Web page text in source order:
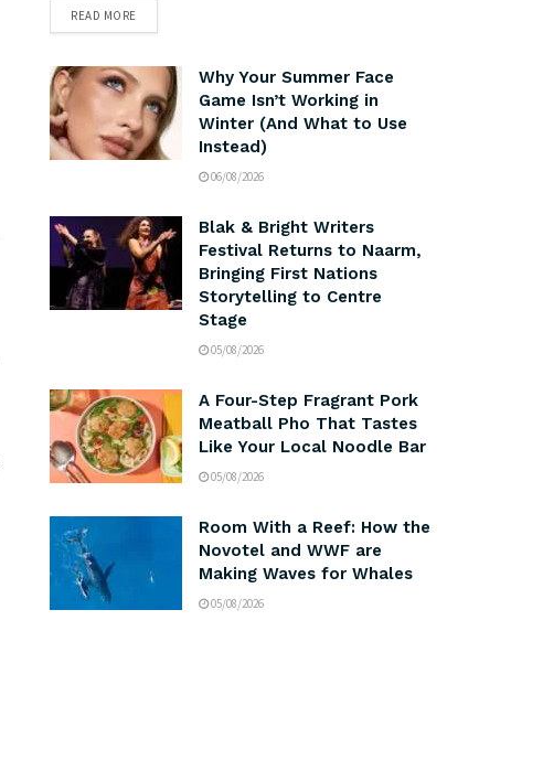
READ MORE
Why Your Summer Face
Game Isn’t Working in
Winter (And What to Use
Instead)
06/08/2026
Blak & Bright Writers
Festival Returns to Naarm,
Bringing First Nations
Storytelling to Centre
Stage
05/08/2026
A Four-Step Fragrant Pork
Meatball Pho That Tastes
Like Your Local Noodle Bar
05/08/2026
Room With a Reef: How the
Novotel and WWF are
Making Waves for Whales
05/08/2026